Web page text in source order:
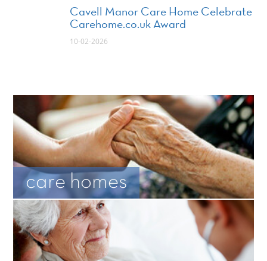
Cavell Manor Care Home Celebrate
Carehome.co.uk Award
10-02-2026
care homes